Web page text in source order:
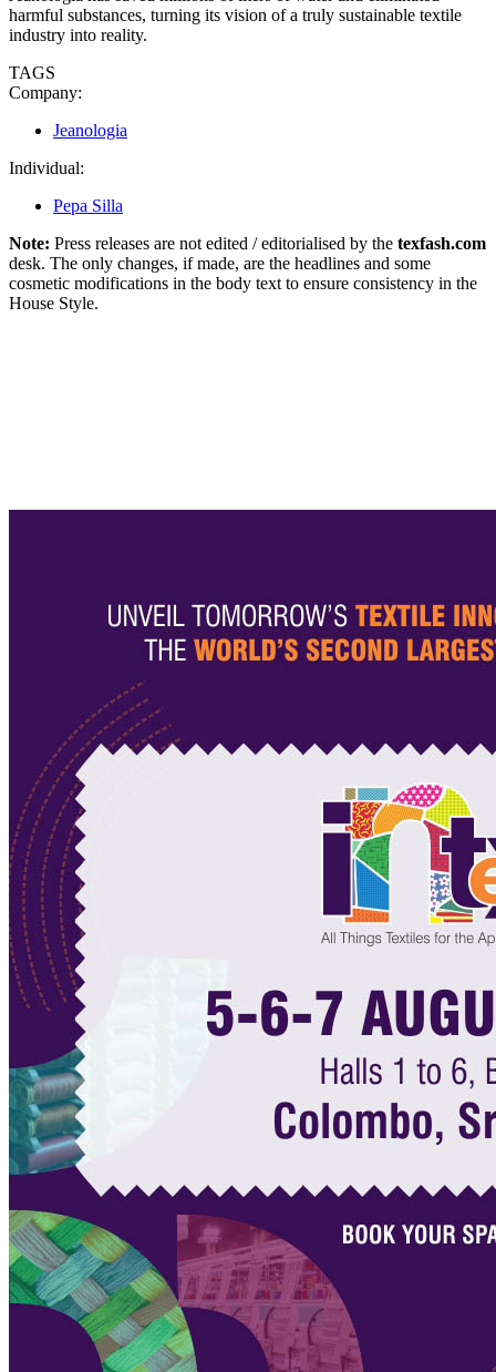
harmful substances, turning its vision of a truly sustainable textile
industry into reality.
TAGS
Company:
Jeanologia
Individual:
Pepa Silla
Note: Press releases are not edited / editorialised by the texfash.com
desk. The only changes, if made, are the headlines and some
cosmetic modifications in the body text to ensure consistency in the
House Style.